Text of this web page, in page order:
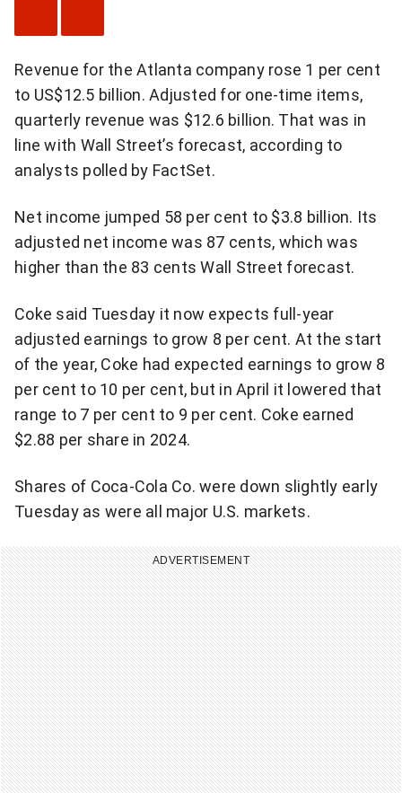
r
e
v
i
o
s
V
i
e
o
e
x
t
V
i
e
o
Revenue for the Atlanta company rose 1 per cent
to US$12.5 billion. Adjusted for one-time items,
quarterly revenue was $12.6 billion. That was in
line with Wall Street’s forecast, according to
analysts polled by FactSet.
Net income jumped 58 per cent to $3.8 billion. Its
adjusted net income was 87 cents, which was
higher than the 83 cents Wall Street forecast.
Coke said Tuesday it now expects full-year
adjusted earnings to grow 8 per cent. At the start
of the year, Coke had expected earnings to grow 8
per cent to 10 per cent, but in April it lowered that
range to 7 per cent to 9 per cent. Coke earned
$2.88 per share in 2024.
Shares of Coca-Cola Co. were down slightly early
Tuesday as were all major U.S. markets.
ADVERTISEMENT